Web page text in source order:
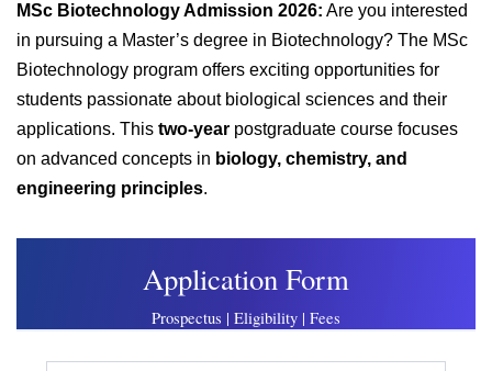
MSc Biotechnology Admission 2026: Are you interested
in pursuing a Master’s degree in Biotechnology? The MSc
Biotechnology program offers exciting opportunities for
students passionate about biological sciences and their
applications. This two-year postgraduate course focuses
on advanced concepts in biology, chemistry, and
engineering principles.